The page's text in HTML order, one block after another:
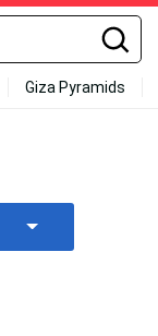
Giza Pyramids